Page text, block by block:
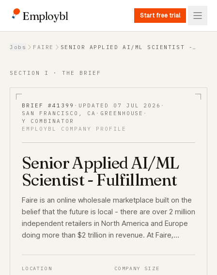
Employbl Start free trial
Back to Jobs
Jobs FAIRE
SENIOR APPLIED AI/ML SCIENTIST -
SECTION I · THE BRIEF
BRIEF #41399 · UPDATED 07 JUL 2026 ·
SAN FRANCISCO, CA · GREENHOUSE ·
Y COMBINATOR
EMPLOYBL COMPANY PROFILE
Senior Applied AI/ML
Scientist - Fulfillment
Faire is an online wholesale marketplace built on the
belief that the future is local - there are over 2 million
independent retailers in North America and Europe
doing more than $2 trillion in revenue. At Faire,…
LOCATION COMPANY SIZE